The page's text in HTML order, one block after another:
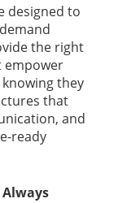
designed to
the right
empower
they
that
and
ready